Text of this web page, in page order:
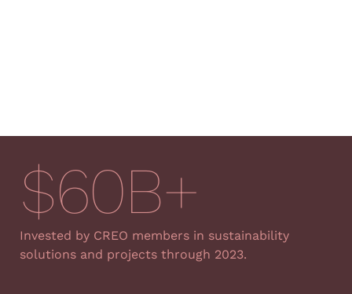
$60B+
Invested by CREO members in sustainability
solutions and projects through 2023.